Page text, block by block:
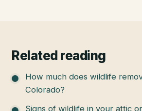
Related reading
How much does wildlife
Colorado?
Signs of wildlife in your attic